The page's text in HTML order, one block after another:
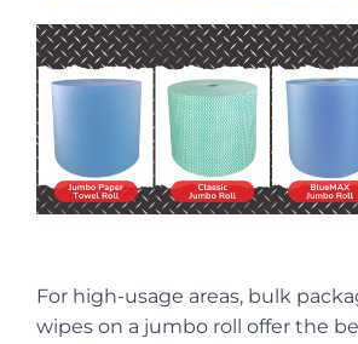
For high-usage areas, bulk
wipes on a jumbo roll offer the